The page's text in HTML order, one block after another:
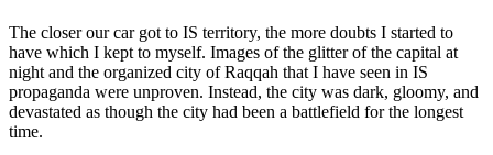
The closer our car got to IS territory, the more doubts I started to
have which I kept to myself. Images of the glitter of the capital at
night and the organized city of Raqqah that I have seen in IS
propaganda were unproven. Instead, the city was dark, gloomy, and
devastated as though the city had been a battlefield for the longest
time.